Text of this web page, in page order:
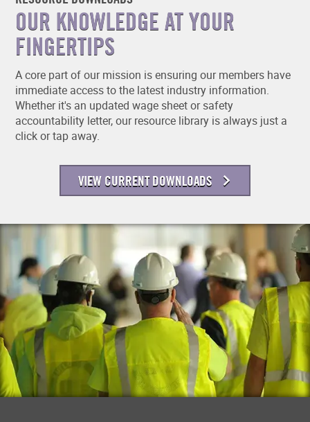
OUR KNOWLEDGE AT YOUR
FINGERTIPS
A core part of our mission is ensuring our members have
immediate access to the latest industry information.
Whether it's an updated wage sheet or safety
accountability letter, our resource library is always just a
click or tap away.
VIEW CURRENT DOWNLOADS